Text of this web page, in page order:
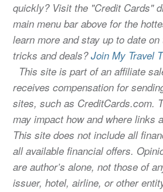
quickly? Visit the "Credit Cards"
main menu bar above for the
learn more and stay up to date
tricks and deals?Join My Travel
This site is part of an affiliate
receives compensation for
sites, such as CreditCards.com.
may impact how and where links
This site does not include all
all available financial offers.
are author’s alone, not those of
issuer, hotel, airline, or other